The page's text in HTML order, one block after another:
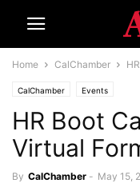
Home CalChamber
CalChamber Events
HR Boot
Virtual
By CalChamber - May 15,